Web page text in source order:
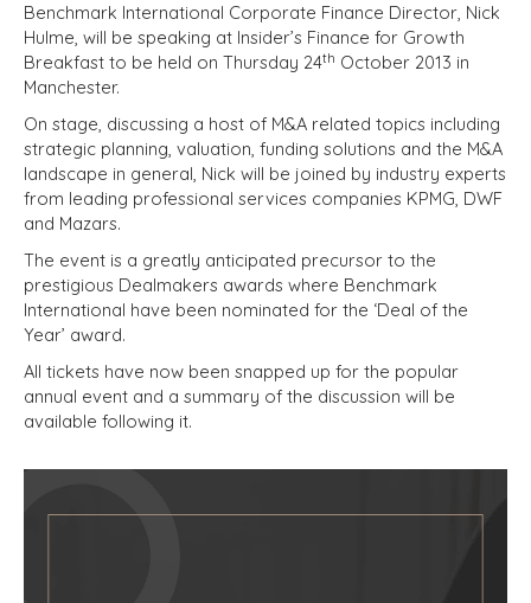
Benchmark International Corporate Finance Director, Nick
Hulme, will be speaking at Insider’s Finance for Growth
Breakfast to be held on Thursday 24th October 2013 in
Manchester.
On stage, discussing a host of M&A related topics including
strategic planning, valuation, funding solutions and the M&A
landscape in general, Nick will be joined by industry experts
from leading professional services companies KPMG, DWF
and Mazars.
The event is a greatly anticipated precursor to the
prestigious Dealmakers awards where Benchmark
International have been nominated for the ‘Deal of the
Year’ award.
All tickets have now been snapped up for the popular
annual event and a summary of the discussion will be
available following it.